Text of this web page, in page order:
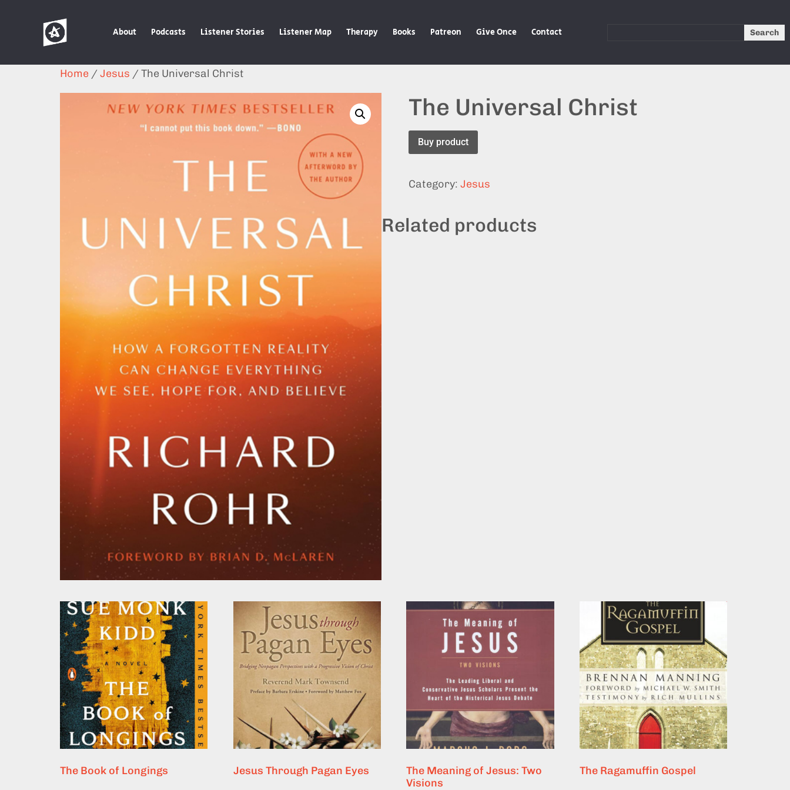
About Podcasts Listener Stories Listener Map Therapy Books Patreon Give Once Contact Search
Home / Jesus / The Universal Christ
The Universal Christ
Buy product
Category: Jesus
Related products
The Book of Longings Jesus Through Pagan Eyes
The Meaning of Jesus: Two
Visions
The Ragamuffin Gospel